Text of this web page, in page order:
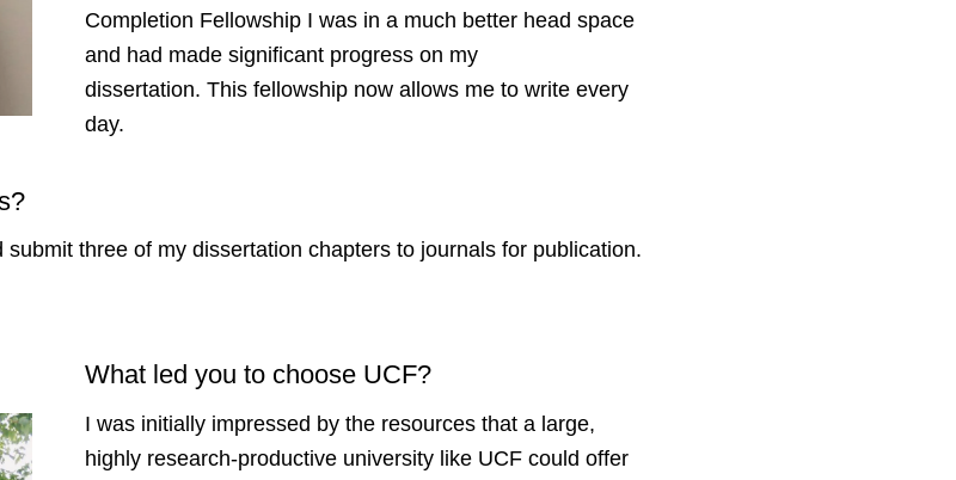
Completion Fellowship I was in a much better head space
and had made significant progress on my
dissertation. This fellowship now allows me to write every
day.
three of my dissertation chapters to journals for publication.
What led you to choose UCF?
I was initially impressed by the resources that a large,
highly research-productive university like UCF could offer